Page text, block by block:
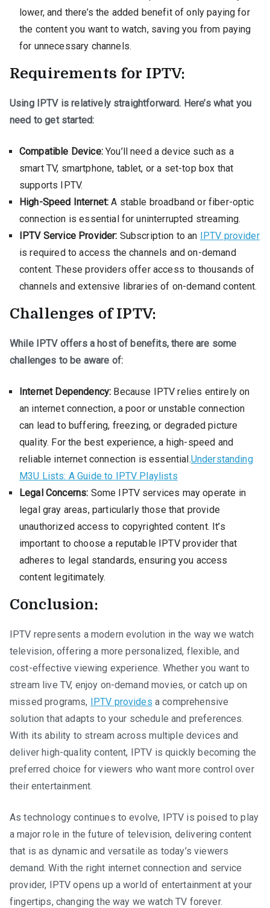
lower, and there’s the added benefit of only paying for
the content you want to watch, saving you from paying
for unnecessary channels.
Requirements for IPTV:
Using IPTV is relatively straightforward. Here’s what you
need to get started:
Compatible Device:You’ll need a device such as a
smart TV, smartphone, tablet, or a set-top box that
supports IPTV.
High-Speed Internet: A stable broadband or fiber-optic
connection is essential for uninterrupted streaming.
IPTV Service Provider: Subscription to an IPTV provider
is required to access the channels and on-demand
content. These providers offer access to thousands of
channels and extensive libraries of on-demand content.
Challenges of IPTV:
While IPTV offers a host of benefits, there are some
challenges to be aware of:
Internet Dependency: Because IPTV relies entirely on
an internet connection, a poor or unstable connection
can lead to buffering, freezing, or degraded picture
quality. For the best experience, a high-speed and
reliable internet connection is essential.Understanding
M3U Lists: A Guide to IPTV Playlists
Legal Concerns: Some IPTV services may operate in
legal gray areas, particularly those that provide
unauthorized access to copyrighted content. It’s
important to choose a reputable IPTV provider that
adheres to legal standards, ensuring you access
content legitimately.
Conclusion:
IPTV represents a modern evolution in the way we watch
television, offering a more personalized, flexible, and
cost-effective viewing experience. Whether you want to
stream live TV, enjoy on-demand movies, or catch up on
missed programs, IPTV provides a comprehensive
solution that adapts to your schedule and preferences.
With its ability to stream across multiple devices and
deliver high-quality content, IPTV is quickly becoming the
preferred choice for viewers who want more control over
their entertainment.
As technology continues to evolve, IPTV is poised to play
a major role in the future of television, delivering content
that is as dynamic and versatile as today’s viewers
demand. With the right internet connection and service
provider, IPTV opens up a world of entertainment at your
fingertips, changing the way we watch TV forever.